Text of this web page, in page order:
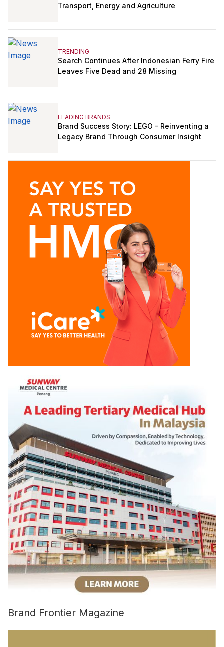
Transport, Energy and Agriculture
TRENDING
Search Continues After Indonesian Ferry Fire
Leaves Five Dead and 28 Missing
LEADING BRANDS
Brand Success Story: LEGO – Reinventing a
Legacy Brand Through Consumer Insight
Brand Frontier Magazine